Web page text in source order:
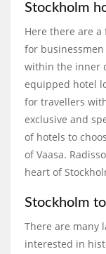
Stockholm
Here there are
for
within the inner
equipped hotel
for travellers
exclusive and
of hotels to
of Vaasa.
heart of
Stockholm
There are many
interested in